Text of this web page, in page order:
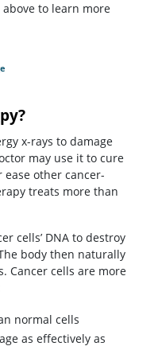
to learn more
x-rays to damage
may use it to cure
other cancer-
treats more than
cells’ DNA to destroy
body then naturally
Cancer cells are more
normal cells
as effectively as